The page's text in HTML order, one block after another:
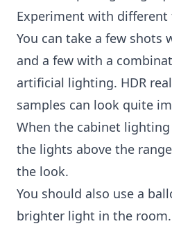
Experiment with
You can take a few
and a few with a
artificial lighting. HDR
samples can look quite
When the cabinet
the lights above the
the look.
You should also use a
brighter light in the